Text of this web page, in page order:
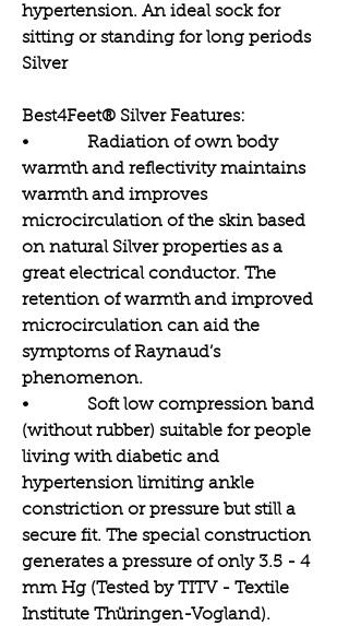
hypertension. An ideal sock for
sitting or standing for long periods
Silver
Best4Feet® Silver Features:
• Radiation of own body
warmth and reflectivity maintains
warmth and improves
microcirculation of the skin based
on natural Silver properties as a
great electrical conductor. The
retention of warmth and improved
microcirculation can aid the
symptoms of Raynaud’s
phenomenon.
• Soft low compression band
(without rubber) suitable for people
living with diabetic and
hypertension limiting ankle
constriction or pressure but still a
secure fit. The special construction
generates a pressure of only 3.5 - 4
mm Hg (Tested by TITV - Textile
Institute Thüringen-Vogland).